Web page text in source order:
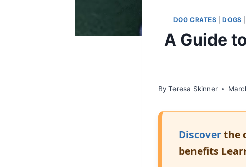
DOG CRATES |DOGS
A Guide
By Teresa Skinner
Discoverthe
benefits